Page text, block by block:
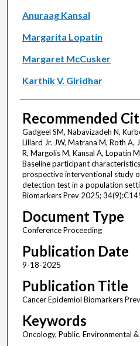
Anuraag Kansal
Margarita Lopatin
Margaret McCusker
Karthik V. Giridhar
Recommended
Gadgeel SM, Nabavizadeh N,
Lillard Jr. JW, Matrana M, Roth A,
R, Margolis M, Kansal A, Lopatin
Baseline participant
prospective interventional study
detection test in a population
Biomarkers Prev 2025;
Document Type
Conference Proceeding
Publication Date
9-18-2025
Publication Title
Cancer Epidemiol Biomarkers Prev
Keywords
Oncology, Public, Environmental